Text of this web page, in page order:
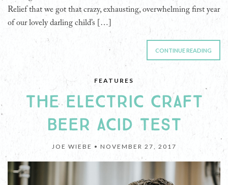
Relief that we got that crazy, exhausting, overwhelming first year
of our lovely darling child’s […]
CONTINUE READING
FEATURES
THE ELECTRIC CRAFT
BEER ACID TEST
JOE WIEBE • NOVEMBER 27, 2017